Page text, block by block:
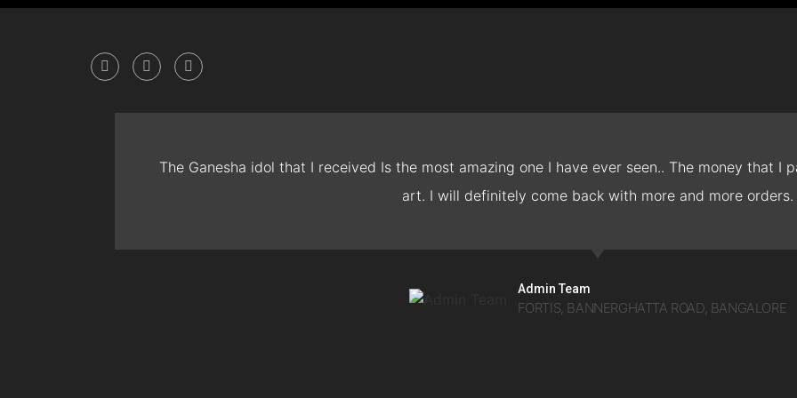
The Ganesha idol that I received Is the most amazing one I have ever seen.. The money that
art. I will definitely come back with more and more orders.
Admin Team
FORTIS, BANNERGHATTA ROAD, BANGALORE